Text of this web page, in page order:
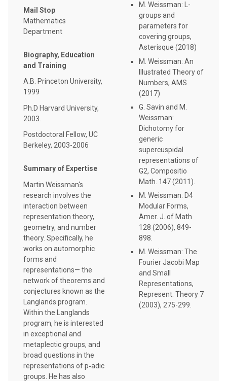
Mail Stop
Mathematics
Department
Biography, Education
and Training
A.B. Princeton University,
1999
Ph.D Harvard University,
2003.
Postdoctoral Fellow, UC
Berkeley, 2003-2006
Summary of Expertise
Martin Weissman‘s
research involves the
interaction between
representation theory,
geometry, and number
theory. Specifically, he
works on automorphic
forms and
representations— the
network of theorems and
conjectures known as the
Langlands program.
Within the Langlands
program, he is interested
in exceptional and
metaplectic groups, and
broad questions in the
representations of p‑adic
groups. He has also
M. Weissman: L-
groups and
parameters for
covering groups,
Asterisque (2018)
M. Weissman: An
Illustrated Theory of
Numbers, AMS
(2017)
G. Savin and M.
Weissman:
Dichotomy for
generic
supercuspidal
representations of
G2, Compositio
Math. 147 (2011).
M. Weissman: D4
Modular Forms,
Amer. J. of Math
128 (2006), 849-
898.
M. Weissman: The
Fourier Jacobi Map
and Small
Representations,
Represent. Theory 7
(2003), 275-299.